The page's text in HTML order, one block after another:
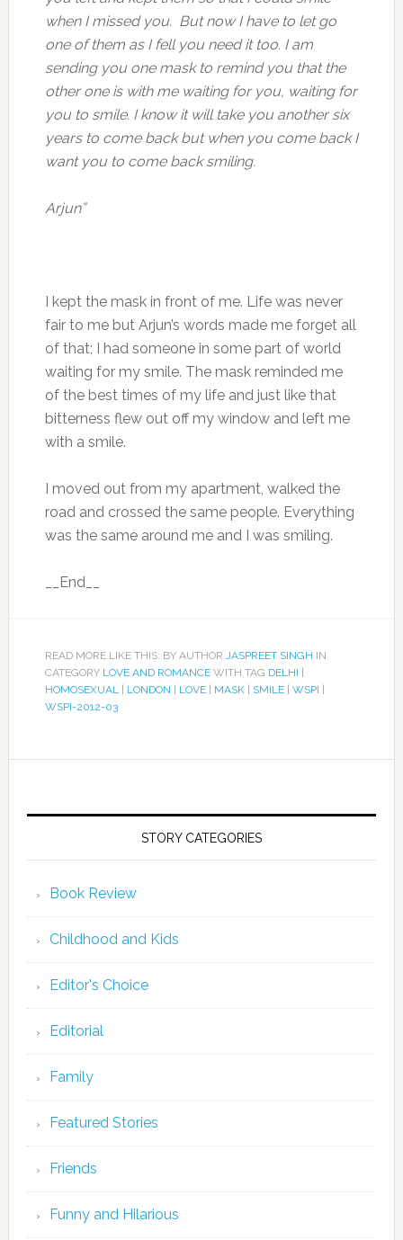
when I missed you. But now I have to let go
one of them as I fell you need it too. I am
sending you one mask to remind you that the
other one is with me waiting for you, waiting for
you to smile. I know it will take you another six
years to come back but when you come back I
want you to come back smiling.
Arjun”
I kept the mask in front of me. Life was never
fair to me but Arjun’s words made me forget all
of that; I had someone in some part of world
waiting for my smile. The mask reminded me
of the best times of my life and just like that
bitterness flew out off my window and left me
with a smile.
I moved out from my apartment, walked the
road and crossed the same people. Everything
was the same around me and I was smiling.
__End__
READ MORE LIKE THIS: BY AUTHOR JASPREET SINGH IN
CATEGORY LOVE AND ROMANCEWITH TAG DELHI
HOMOSEXUAL| LONDON LOVE| MASK| SMILE| WSPI
WSPI-2012-03
STORY CATEGORIES
Book Review
Childhood and Kids
Editor's Choice
Editorial
Family
Featured Stories
Friends
Funny and Hilarious